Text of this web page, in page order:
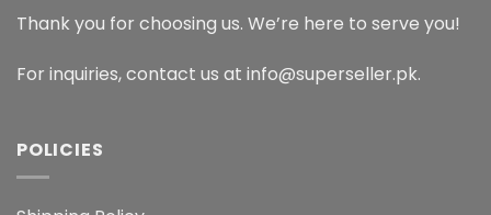
Thank you for choosing us. We’re here to serve you!
For inquiries, contact us at info@superseller.pk.
POLICIES